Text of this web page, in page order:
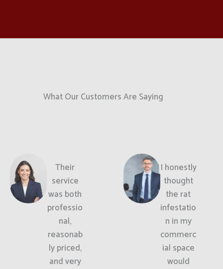
What Our Customers Are Saying
Their
service
was both
professio
nal,
reasonab
ly priced,
and very
I honestly
thought
the rat
infestatio
n in my
commerc
ial space
would